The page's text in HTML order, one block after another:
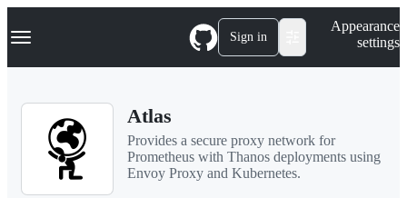
k
p
Navigation Menu Sign in
Appearance
settings
Atlas
Provides a secure proxy network for
Prometheus with Thanos deployments using
Envoy Proxy and Kubernetes.